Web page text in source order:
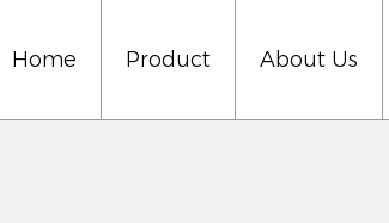
Home Product About Us